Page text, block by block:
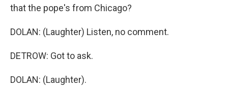
that the pope's from Chicago?
DOLAN: (Laughter) Listen, no comment.
DETROW: Got to ask.
DOLAN: (Laughter).